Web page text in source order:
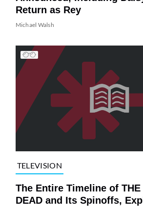
Return as Rey
Michael Walsh
TELEVISION
The Entire Timeline of THE
DEAD and Its Spinoffs,